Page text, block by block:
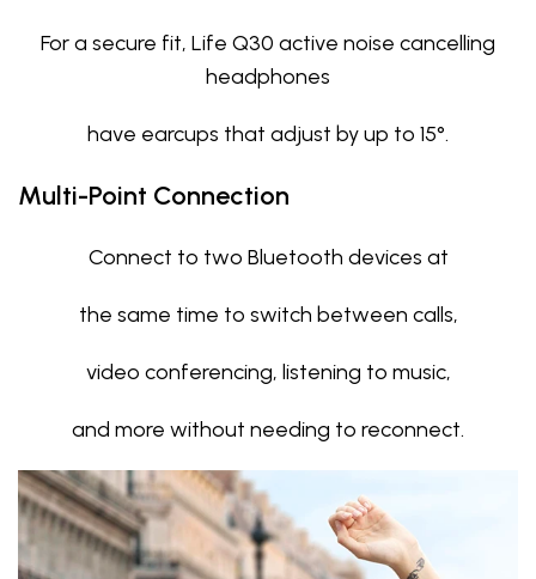
For a secure fit, Life Q30 active noise cancelling
headphones
have earcups that adjust by up to 15°.
Multi-Point Connection
Connect to two Bluetooth devices at
the same time to switch between calls,
video conferencing, listening to music,
and more without needing to reconnect.